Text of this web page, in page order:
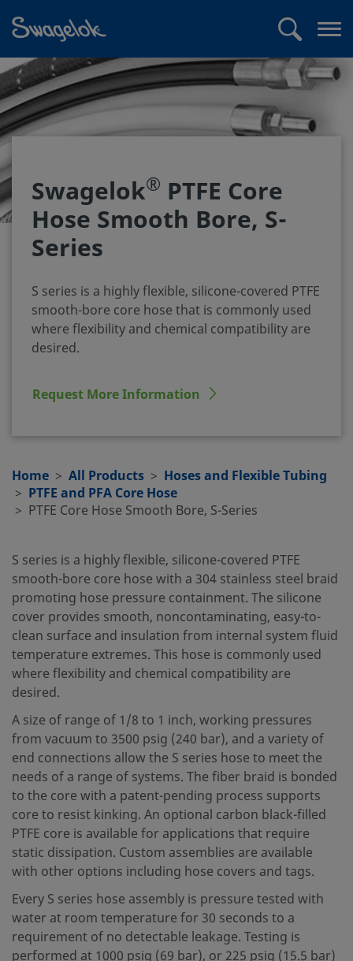
Swagelok® PTFE Core
Hose Smooth Bore, S-
Series
S series is a highly flexible, silicone-covered PTFE
smooth-bore core hose that is commonly used
where flexibility and chemical compatibility are
desired.
Request More Information
Home All Products
Hoses and Flexible Tubing
PTFE and PFA Core Hose
PTFE Core Hose Smooth Bore, S-Series
S series is a highly flexible, silicone-covered PTFE
smooth-bore core hose with a 304 stainless steel braid
promoting hose pressure containment. The silicone
cover provides smooth, noncontaminating, easy-to-
clean surface and insulation from internal system fluid
temperature extremes. This hose is commonly used
where flexibility and chemical compatibility are
desired.
A size of range of 1/8 to 1 inch, working pressures
from vacuum to 3500 psig (240 bar), and a variety of
end connections allow the S series hose to meet the
needs of a range of systems. The fiber braid is bonded
to the core with a patent-pending process supports
core to resist kinking. An optional carbon black-filled
PTFE core is available for applications that require
static dissipation. Custom assemblies are available
with other options including hose covers and tags.
Every S series hose assembly is pressure tested with
water at room temperature for 30 seconds to a
requirement of no detectable leakage. Testing is
performed at 1000 psig (69 bar), or 225 psig (15.5 bar)